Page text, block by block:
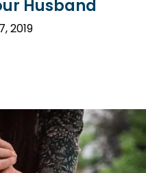
Husband
2019